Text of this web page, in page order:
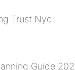
Trust Nyc
Guide